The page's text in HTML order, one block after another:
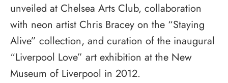
unveiled at Chelsea Arts Club, collaboration
with neon artist Chris Bracey on the “Staying
Alive” collection, and curation of the inaugural
“Liverpool Love” art exhibition at the New
Museum of Liverpool in 2012.